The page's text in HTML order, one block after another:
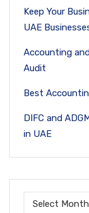
Keep Your
UAE
Accounting
Audit
Best
DIFC and
in UAE